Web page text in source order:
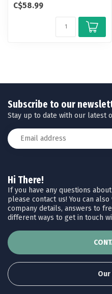
your...
C$58.99
Hi There!
If you have any questions
please contact us! You can
company details, answers to
different ways to get in touch
Subscribe to our
Stay up to date with our latest